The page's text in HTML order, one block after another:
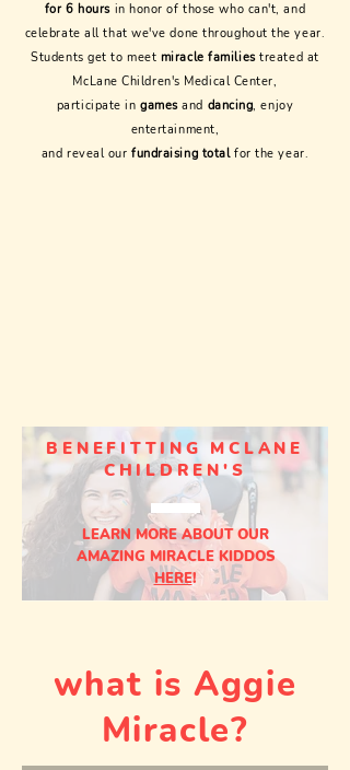
for 6 hoursin honor of those who can't, and
celebrate all that we've done throughout the year.
Students get to meet miracle familiestreated at
McLane Children's Medical Center,
participate in gamesand dancing, enjoy
entertainment,
and reveal ourfundraising totalfor the year.
BENEFITTING MCLANE
CHILDREN'S
LEARN MORE ABOUT OUR
AMAZING MIRACLE KIDDOS
HERE!
what is Aggie
Miracle?